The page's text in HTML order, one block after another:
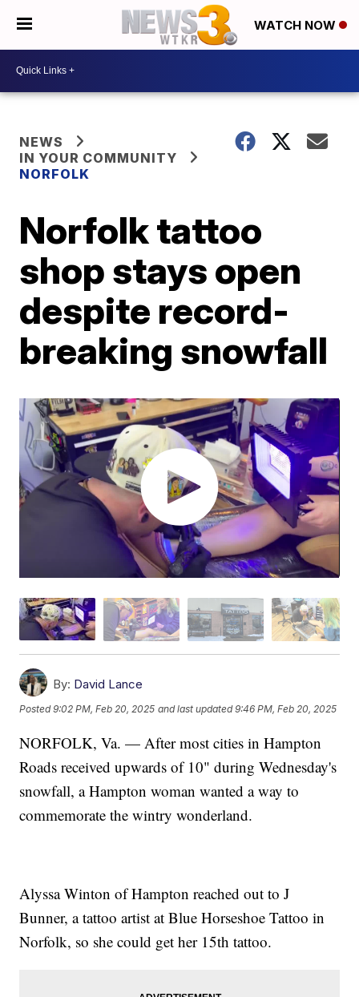
WATCH NOW
NEWS
IN YOUR COMMUNITY
NORFOLK
Norfolk tattoo
shop stays open
despite record-
breaking snowfall
By: David Lance
Posted9:02 PM, Feb 20, 2025 and last updated 9:46 PM, Feb 20, 2025
NORFOLK, Va. — After most cities in Hampton
Roads received upwards of 10" during Wednesday's
snowfall, a Hampton woman wanted a way to
commemorate the wintry wonderland.
Alyssa Winton of Hampton reached out to J
Bunner, a tattoo artist at Blue Horseshoe Tattoo in
Norfolk, so she could get her 15th tattoo.